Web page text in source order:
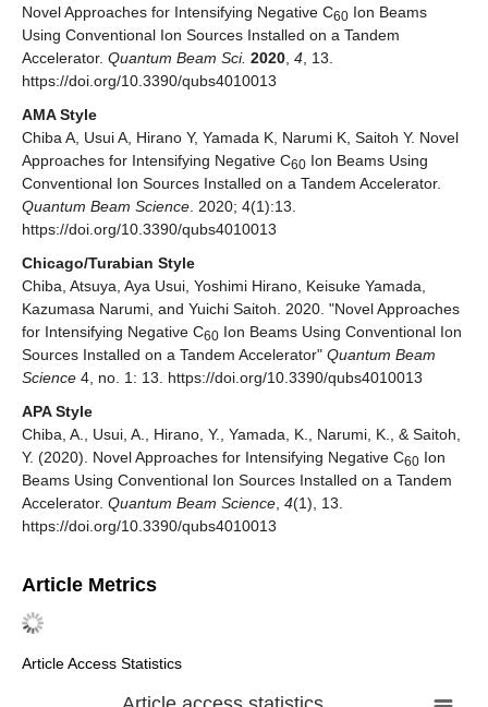
Novel Approaches for Intensifying Negative C60 Ion Beams
Using Conventional Ion Sources Installed on a Tandem
Accelerator. Quantum Beam Sci. 2020 4 , 13.
https://doi.org/10.3390/qubs4010013
AMA Style
Chiba A, Usui A, Hirano Y, Yamada K, Narumi K, Saitoh Y. Novel
Approaches for Intensifying Negative C60 Ion Beams Using
Conventional Ion Sources Installed on a Tandem Accelerator.
Quantum Beam Science . 2020; 4(1):13.
https://doi.org/10.3390/qubs4010013
Chicago/Turabian Style
Chiba, Atsuya, Aya Usui, Yoshimi Hirano, Keisuke Yamada,
Kazumasa Narumi, and Yuichi Saitoh. 2020. "Novel Approaches
for Intensifying Negative C60 Ion Beams Using Conventional Ion
Sources Installed on a Tandem Accelerator" Quantum Beam
Science 4, no. 1: 13. https://doi.org/10.3390/qubs4010013
APA Style
Chiba, A., Usui, A., Hirano, Y., Yamada, K., Narumi, K., & Saitoh,
Y. (2020). Novel Approaches for Intensifying Negative C60 Ion
Beams Using Conventional Ion Sources Installed on a Tandem
Accelerator. Quantum Beam Science 4(1), 13.
https://doi.org/10.3390/qubs4010013
Article Metrics
Article Access Statistics